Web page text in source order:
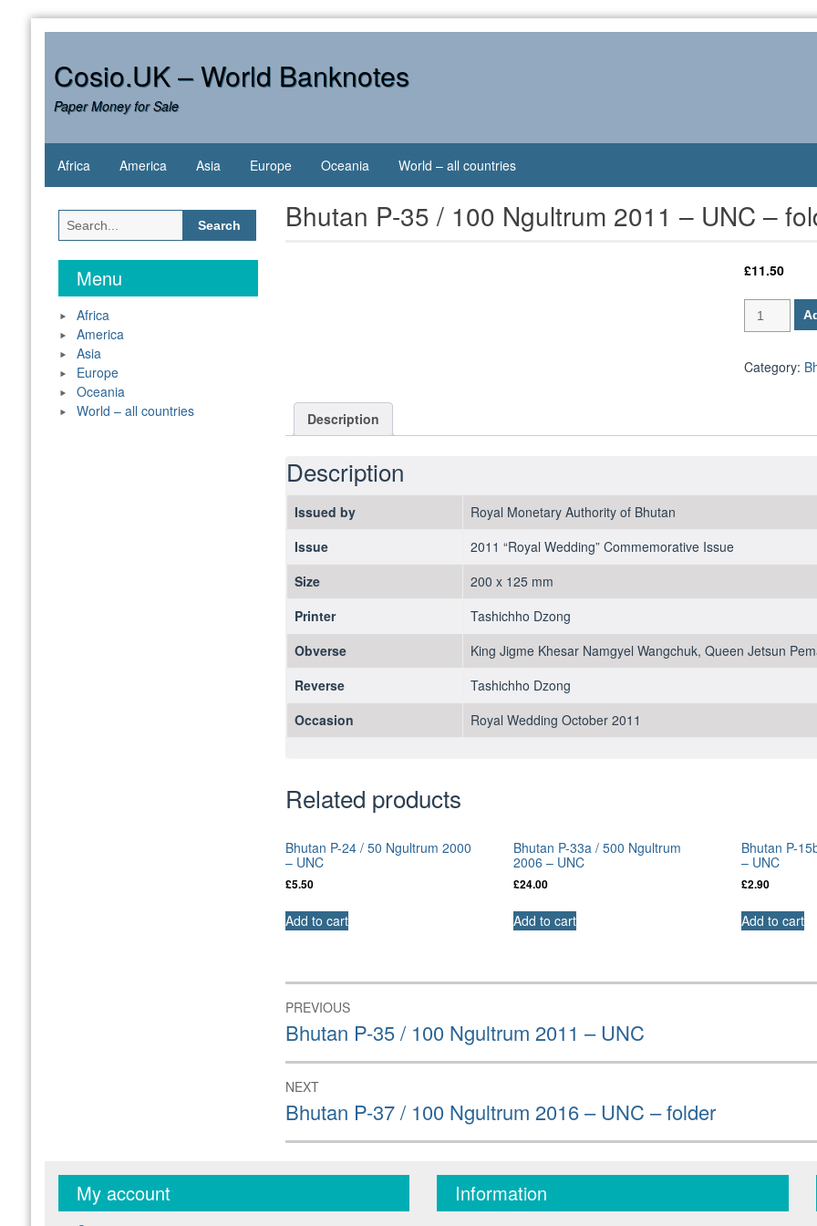
Cosio.UK – World Banknotes
Paper Money for Sale
Africa America Asia Europe Oceania World – all countries
Bhutan P-35 / 100 Ngultrum 2011 – UNC –
£11.50
Bhutan
P-
/
-
folder
Category:
Description
Description
Issued by
Royal Monetary Authority of Bhutan
Issue
2011 “Royal Wedding” Commemorative Issue
Size
200 x 125 mm
Printer
Tashichho Dzong
Obverse
King Jigme Khesar Namgyel Wangchuk, Queen Jetsun
Reverse
Tashichho Dzong
Occasion
Royal Wedding October 2011
Related products
Bhutan P-24 / 50 Ngultrum 2000
– UNC
£5.50
Add to cart
Bhutan P-33a / 500 Ngultrum
2006 – UNC
£24.00
Add to cart
Bhutan P-
– UNC
£2.90
Add to cart
Post
navigation
PREVIOUS
Previous
post:
Bhutan P-35 / 100 Ngultrum 2011 – UNC
NEXT
Next
post:
Bhutan P-37 / 100 Ngultrum 2016 – UNC – folder
Search
for:
Menu
Africa
America
Asia
Europe
Oceania
World – all countries
My account Information